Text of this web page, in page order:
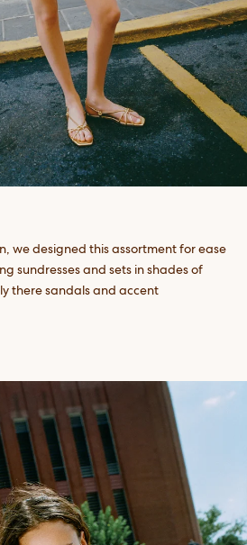
we designed this assortment for ease
sundresses and sets in shades of
there sandals and accent